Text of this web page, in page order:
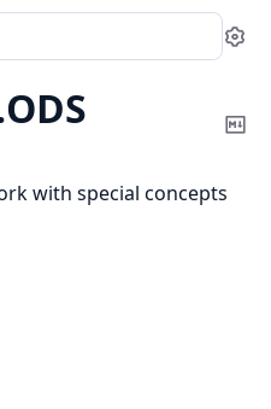
ODS
with special concepts